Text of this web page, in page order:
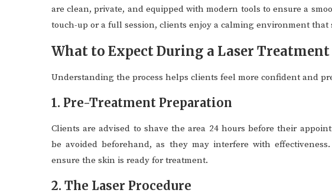
are clean, private, and equipped with modern tools to ensure a
touch-up or a full session, clients enjoy a calming environment that
What to Expect During a Laser Treatment
Understanding the process helps clients feel more confident and
1. Pre-Treatment Preparation
Clients are advised to shave the area 24 hours before their
be avoided beforehand, as they may interfere with
ensure the skin is ready for treatment.
2. The Laser Procedure